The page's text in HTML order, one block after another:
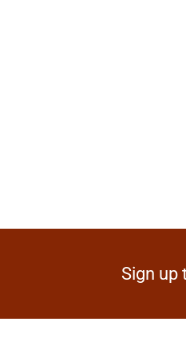
Sign up